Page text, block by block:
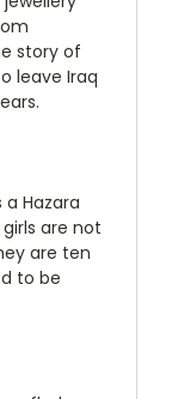
story of
leave Iraq
Hazara
are not
are ten
to be